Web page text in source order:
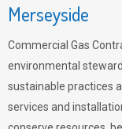
Merseyside
Commercial Gas
environmental
sustainable practices
services and